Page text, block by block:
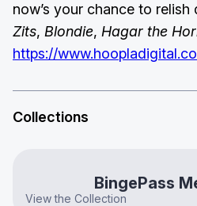
now’s your chance to
Zits, Blondie, Hagar the
https://
Collections
BingePass
View the Collection